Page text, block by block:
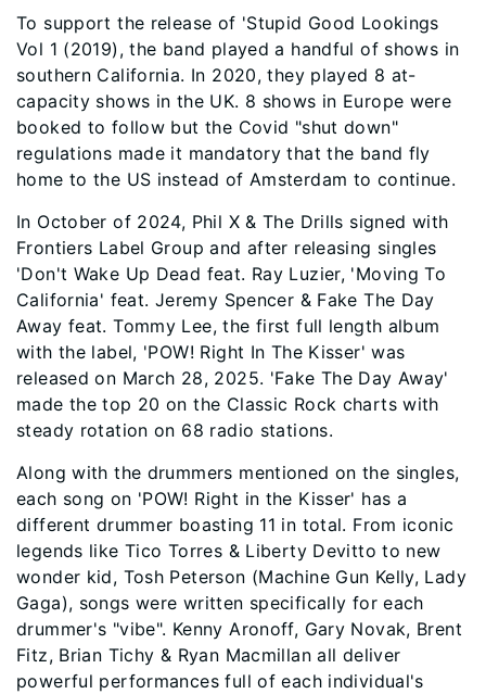
To support the release of 'Stupid Good Lookings
Vol 1 (2019), the band played a handful of shows in
southern California. In 2020, they played 8 at-
capacity shows in the UK. 8 shows in Europe were
booked to follow but the Covid "shut down"
regulations made it mandatory that the band fly
home to the US instead of Amsterdam to continue.
In October of 2024, Phil X & The Drills signed with
Frontiers Label Group and after releasing singles
'Don't Wake Up Dead feat. Ray Luzier, 'Moving To
California' feat. Jeremy Spencer & Fake The Day
Away feat. Tommy Lee, the first full length album
with the label, 'POW! Right In The Kisser' was
released on March 28, 2025. 'Fake The Day Away'
made the top 20 on the Classic Rock charts with
steady rotation on 68 radio stations.
Along with the drummers mentioned on the singles,
each song on 'POW! Right in the Kisser' has a
different drummer boasting 11 in total. From iconic
legends like Tico Torres & Liberty Devitto to new
wonder kid, Tosh Peterson (Machine Gun Kelly, Lady
Gaga), songs were written specifically for each
drummer's "vibe". Kenny Aronoff, Gary Novak, Brent
Fitz, Brian Tichy & Ryan Macmillan all deliver
powerful performances full of each individual's